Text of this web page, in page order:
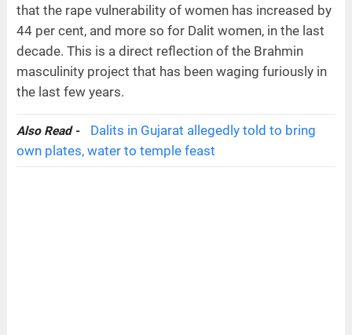
that the rape vulnerability of women has increased by
44 per cent, and more so for Dalit women, in the last
decade. This is a direct reflection of the Brahmin
masculinity project that has been waging furiously in
the last few years.
Also Read -
Dalits in Gujarat allegedly told to bring
own plates, water to temple feast